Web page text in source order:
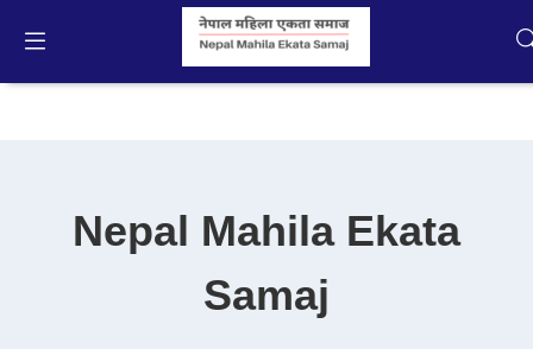
Nepal Mahila Ekata
Samaj